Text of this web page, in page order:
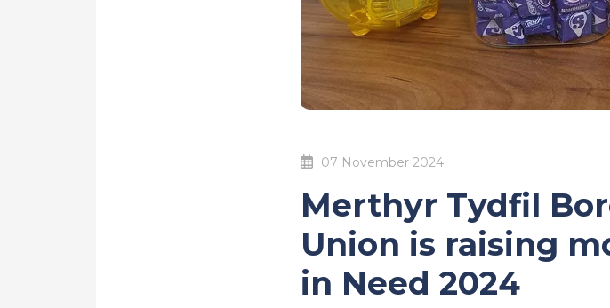
07 November 2024
Merthyr Tydfil
Union is raising
in Need 2024